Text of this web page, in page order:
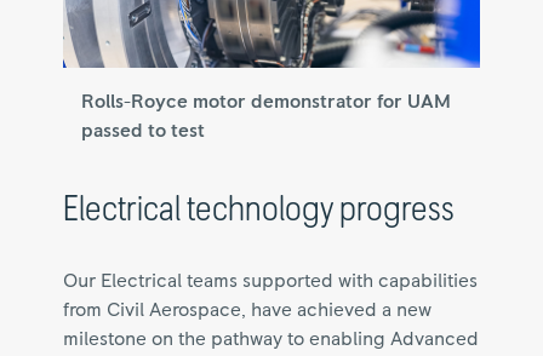
Rolls-Royce motor demonstrator for UAM
passed to test
Electrical technology progress
Our Electrical teams supported with capabilities
from Civil Aerospace, have achieved a new
milestone on the pathway to enabling Advanced